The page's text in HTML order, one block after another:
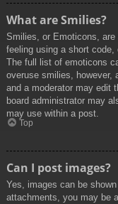
What are Smilies?
Smilies, or Emoticons,
feeling using a short code,
The full list of emoticons
overuse smilies, however,
and a moderator may edit
board administrator may
may use within a post.
Top
Can I post images?
Yes, images can be
attachments, you may be